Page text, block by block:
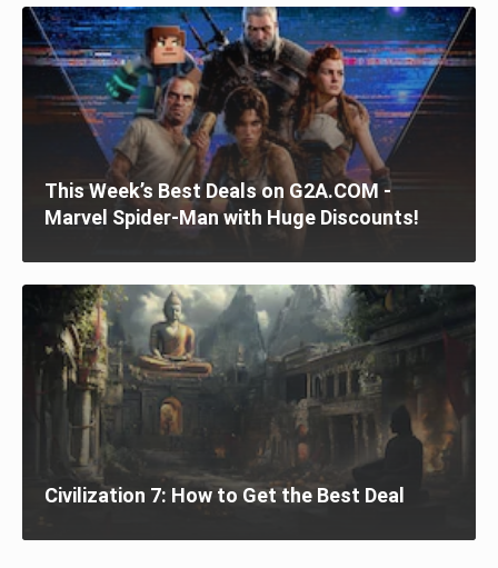
This Week’s Best Deals on G2A.COM -
Marvel Spider-Man with Huge Discounts!
Civilization 7: How to Get the Best Deal